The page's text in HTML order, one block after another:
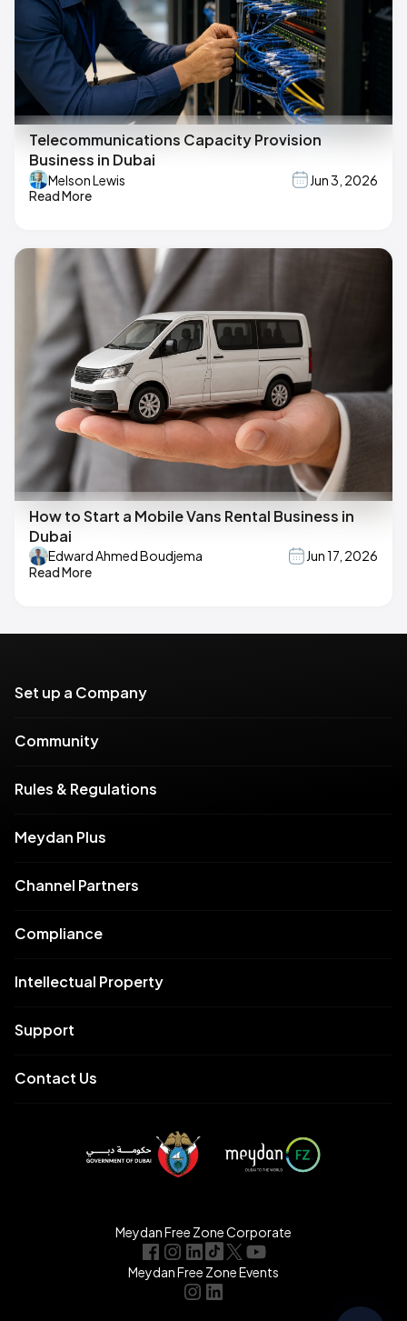
Telecommunications Capacity Provision
Business in Dubai
Melson Lewis
Jun 3, 2026
Read More
How to Start a Mobile Vans Rental Business in
Dubai
Edward Ahmed Boudjema
Jun 17, 2026
Read More
Set up a Company
Community
Rules & Regulations
Meydan Plus
Channel Partners
Compliance
Intellectual Property
Support
Contact Us
Meydan Free Zone Corporate
Meydan Free Zone Events